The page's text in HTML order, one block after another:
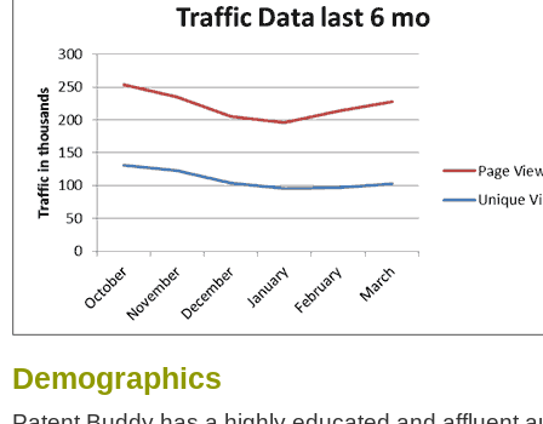
Demographics